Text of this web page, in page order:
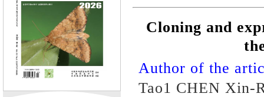
Cloning and
Author of the
Tao1 CHEN Xin-